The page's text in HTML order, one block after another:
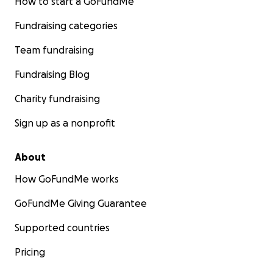
Fundraising categories
Team fundraising
Fundraising Blog
Charity fundraising
Sign up as a nonprofit
About
How GoFundMe works
GoFundMe Giving Guarantee
Supported countries
Pricing